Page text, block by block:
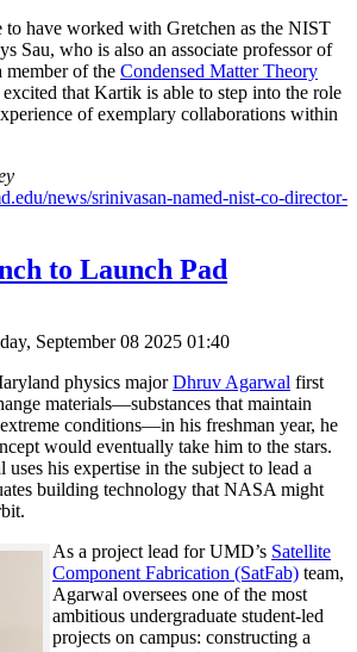
to have worked with Gretchen as the NIST
Sau, who is also an associate professor of
of the Condensed Matter Theory
that Kartik is able to step into the role
of exemplary collaborations within
news/srinivasan-named-nist-co-director-
to Launch Pad
September 08 2025 01:40
physics majorDhruv Agarwal first
materials—substances that maintain
conditions—in his freshman year, he
would eventually take him to the stars.
his expertise in the subject to lead a
building technology that NASA might
As a project lead for UMD’s Satellite
Component Fabrication (SatFab) team,
Agarwal oversees one of the most
ambitious undergraduate student-led
projects on campus: constructing a